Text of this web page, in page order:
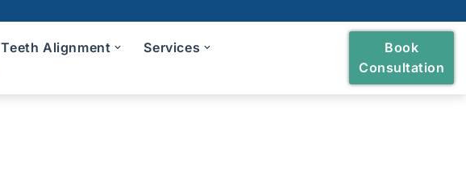
Teeth Alignment Services
Book
Consultation